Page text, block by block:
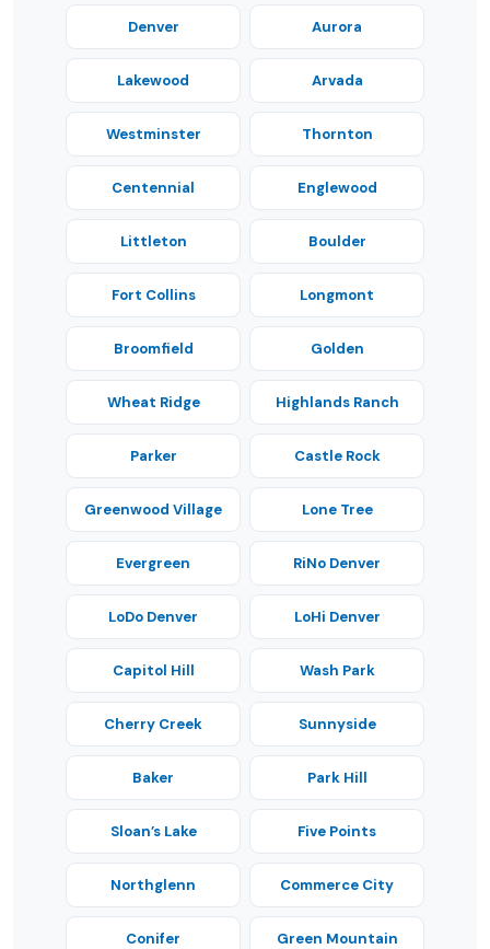
Denver Aurora
Lakewood Arvada
Westminster Thornton
Centennial Englewood
Littleton Boulder
Fort Collins Longmont
Broomfield Golden
Wheat Ridge Highlands Ranch
Parker Castle Rock
Greenwood Village Lone Tree
Evergreen RiNo Denver
LoDo Denver LoHi Denver
Capitol Hill Wash Park
Cherry Creek Sunnyside
Baker Park Hill
Sloan’s Lake Five Points
Northglenn Commerce City
Conifer Green Mountain